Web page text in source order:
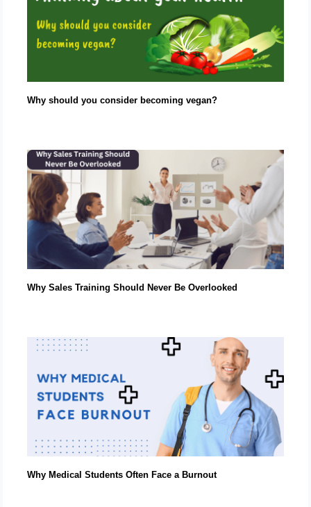
Why should you consider becoming vegan?
Why Sales Training Should Never Be Overlooked
Why Medical Students Often Face a Burnout